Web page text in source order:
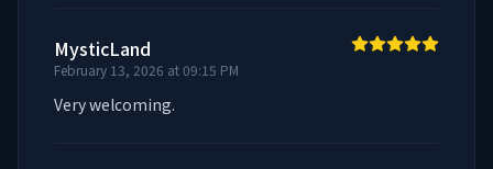
MysticLand
February 13, 2026 at 09:15 PM
Very welcoming.